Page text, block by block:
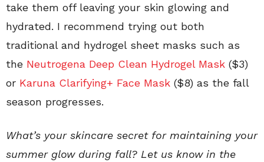
take them off leaving your skin glowing and
hydrated. I recommend trying out both
traditional and hydrogel sheet masks such as
the Neutrogena Deep Clean Hydrogel Mask ($3)
or Karuna Clarifying+ Face Mask ($8) as the fall
season progresses.
What’s your skincare secret for maintaining your
summer glow during fall? Let us know in the